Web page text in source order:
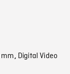
, Digital Video